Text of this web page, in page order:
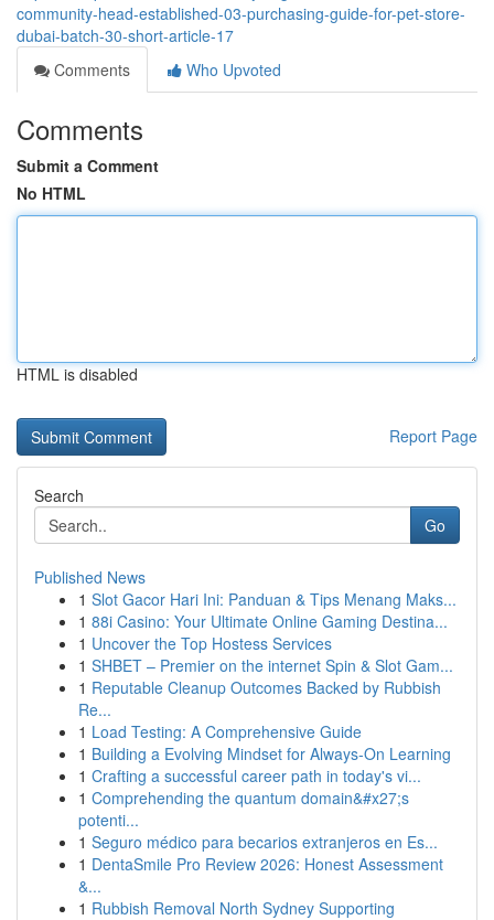
community-head-established-03-purchasing-guide-for-pet-store-
dubai-batch-30-short-article-17
Comments
Who Upvoted
Comments
Submit a Comment
No HTML
HTML is disabled
Report Page
Search
Go
Published News
1 Slot Gacor Hari Ini: Panduan & Tips Menang Maks...
1 88i Casino: Your Ultimate Online Gaming Destina...
1 Uncover the Top Hostess Services
1 SHBET – Premier on the internet Spin & Slot Gam...
1 Reputable Cleanup Outcomes Backed by Rubbish
Re...
1 Load Testing: A Comprehensive Guide
1 Building a Evolving Mindset for Always‑On Learning
1 Crafting a successful career path in today's vi...
1 Comprehending the quantum domain&#x27;s
potenti...
1 Seguro médico para becarios extranjeros en Es...
1 DentaSmile Pro Review 2026: Honest Assessment
&...
1 Rubbish Removal North Sydney Supporting